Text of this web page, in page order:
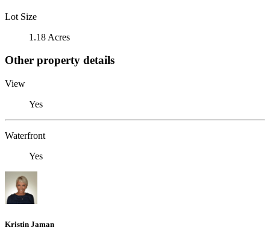
Lot Size
1.18 Acres
Other property details
View
Yes
Waterfront
Yes
Kristin Jaman